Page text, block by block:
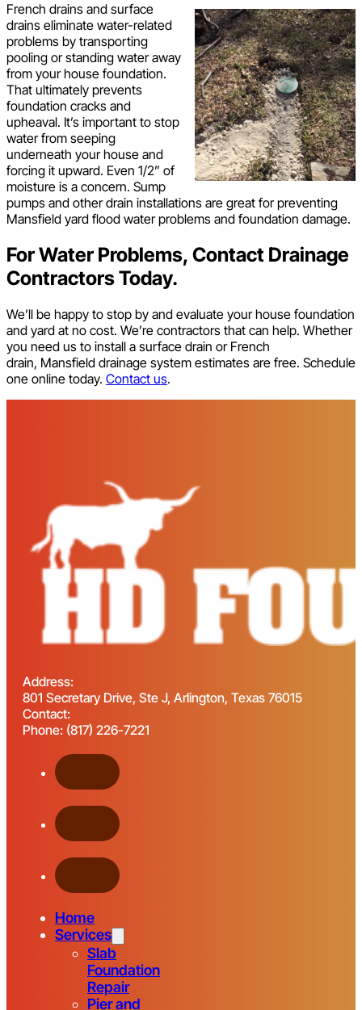
French drains and surface
drains eliminate water-related
problems by transporting
pooling or standing water away
from your house foundation.
That ultimately prevents
foundation cracks and
upheaval. It’s important to stop
water from seeping
underneath your house and
forcing it upward. Even 1/2” of
moisture is a concern. Sump
pumps and other drain installations are great for preventing
Mansfield yard flood water problems and foundation damage.
For Water Problems, Contact Drainage
Contractors Today.
We’ll be happy to stop by and evaluate your house foundation
and yard at no cost. We’re contractors that can help. Whether
you need us to install a surface drain or French
drain, Mansfield drainage system estimates are free. Schedule
one online today. Contact us.
Address:
801 Secretary Drive, Ste J, Arlington, Texas 76015
Contact:
Phone: (817) 226-7221
Home
Services
Slab
Foundation
Repair
Pier and